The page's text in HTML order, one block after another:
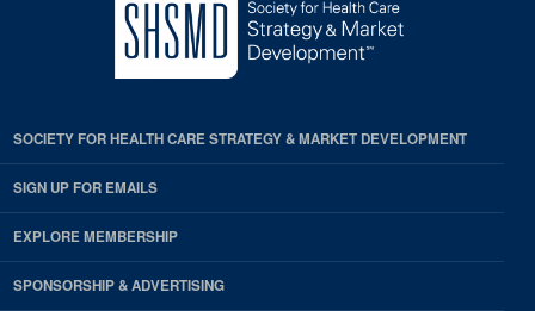
SOCIETY FOR HEALTH CARE STRATEGY & MARKET DEVELOPMENT
SIGN UP FOR EMAILS
EXPLORE MEMBERSHIP
SPONSORSHIP & ADVERTISING